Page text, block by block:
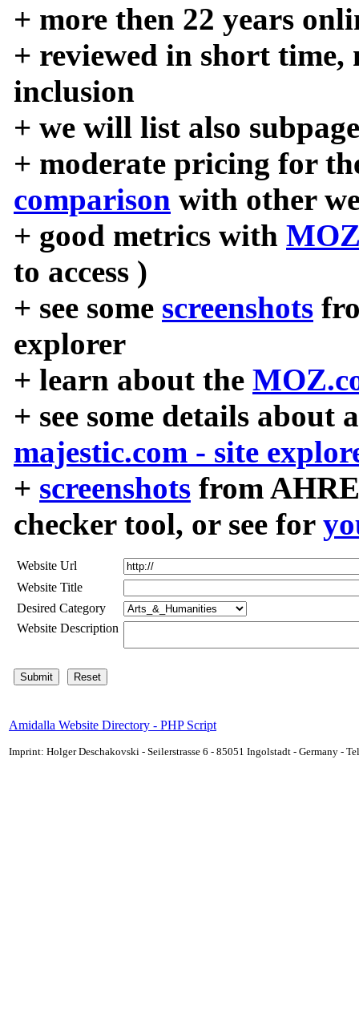
+ more then 22 years
+ reviewed in short time,
inclusion
+ we will list also
+ moderate pricing for
comparison with other
+ good metrics with
to access )
+ see some screenshots
explorer
+ learn about the
+ see some details about
majestic.com - site
+ screenshots from
checker tool, or see for
Website Url
Website Title
Desired Category
Website Description
Amidalla Website Directory - PHP Script
Imprint: Holger Deschakovski - Seilerstrasse 6 - 85051 Ingolstadt - Germany -